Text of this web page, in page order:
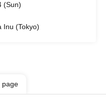
(Sun)
Inu (Tokyo)
page